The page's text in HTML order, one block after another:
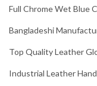
Full Chrome Wet Blue
Bangladeshi
Top Quality Leather
Industrial Leather